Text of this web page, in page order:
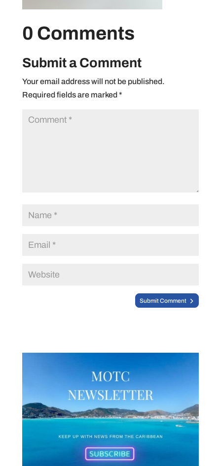
0 Comments
Submit a Comment
Your email address will not be published.
Required fields are marked *
Submit Comment